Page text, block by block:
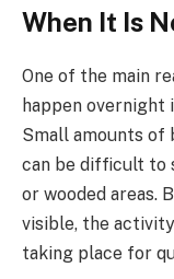
When It Is
One of the main
happen overnight
Small amounts of
can be difficult to
or wooded areas.
visible, the
taking place for